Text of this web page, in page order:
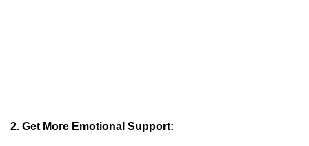
2. Get More Emotional Support: